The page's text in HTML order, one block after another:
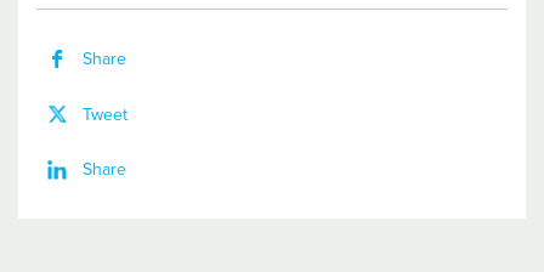
Share
Tweet
Share